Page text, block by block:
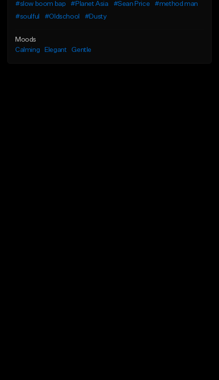
#slow boom bap
#Planet Asia #Sean Price
#method man
#soulful
#Oldschool #Dusty
Moods
Calming
Elegant Gentle